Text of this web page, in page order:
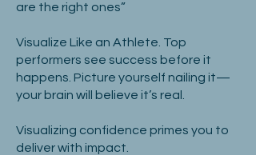
are the right ones”
Visualize Like an Athlete. Top
performers see success before it
happens. Picture yourself nailing it—
your brain will believe it’s real.
Visualizing confidence primes you to
deliver with impact.